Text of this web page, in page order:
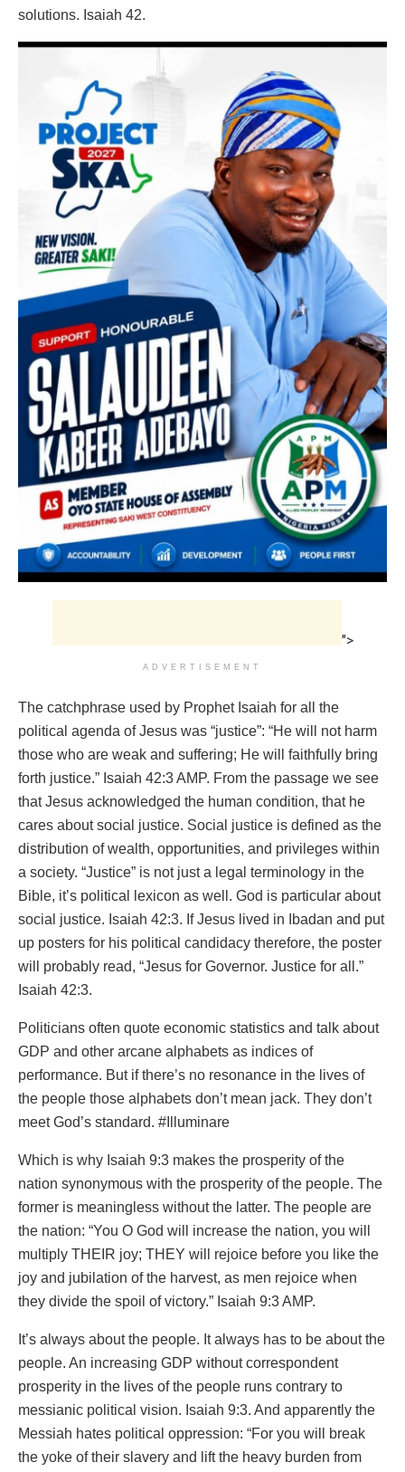
solutions. Isaiah 42.
">
ADVERTISEMENT
The catchphrase used by Prophet Isaiah for all the
political agenda of Jesus was “justice”: “He will not harm
those who are weak and suffering; He will faithfully bring
forth justice.” Isaiah 42:3 AMP. From the passage we see
that Jesus acknowledged the human condition, that he
cares about social justice. Social justice is defined as the
distribution of wealth, opportunities, and privileges within
a society. “Justice” is not just a legal terminology in the
Bible, it’s political lexicon as well. God is particular about
social justice. Isaiah 42:3. If Jesus lived in Ibadan and put
up posters for his political candidacy therefore, the poster
will probably read, “Jesus for Governor. Justice for all.”
Isaiah 42:3.
Politicians often quote economic statistics and talk about
GDP and other arcane alphabets as indices of
performance. But if there’s no resonance in the lives of
the people those alphabets don’t mean jack. They don’t
meet God’s standard. #Illuminare
Which is why Isaiah 9:3 makes the prosperity of the
nation synonymous with the prosperity of the people. The
former is meaningless without the latter. The people are
the nation: “You O God will increase the nation, you will
multiply THEIR joy; THEY will rejoice before you like the
joy and jubilation of the harvest, as men rejoice when
they divide the spoil of victory.” Isaiah 9:3 AMP.
It’s always about the people. It always has to be about the
people. An increasing GDP without correspondent
prosperity in the lives of the people runs contrary to
messianic political vision. Isaiah 9:3. And apparently the
Messiah hates political oppression: “For you will break
the yoke of their slavery and lift the heavy burden from